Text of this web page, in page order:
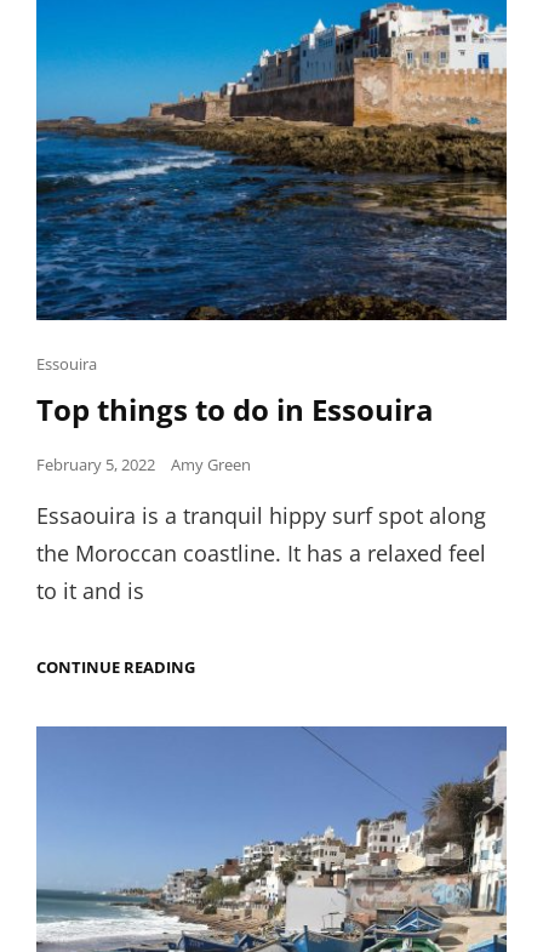
Cat
Essouira
Top things to do in Essouira
Posted
February 5, 2022 Amy Green
Essaouira is a tranquil hippy surf spot along
the Moroccan coastline. It has a relaxed feel
to it and is
CONTINUE READINGTOP
DO